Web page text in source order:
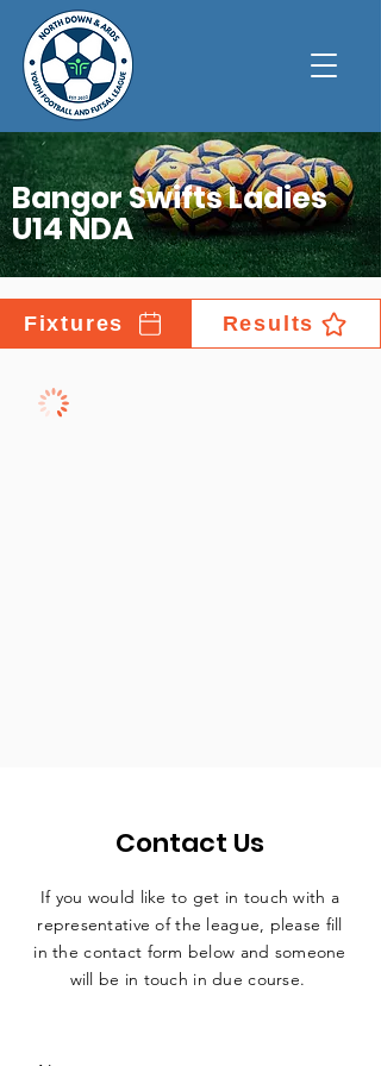
Bangor Swifts Ladies
U14 NDA
Fixtures Results
Contact Us
If you would like to get in touch with a
representative of the league, please fill
in the contact form below and someone
will be in touch in due course.